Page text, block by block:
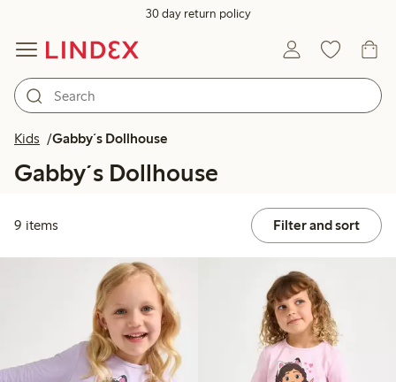
30 day return policy
Kids Gabby´s Dollhouse
Gabby´s Dollhouse
9 items Filter and sort